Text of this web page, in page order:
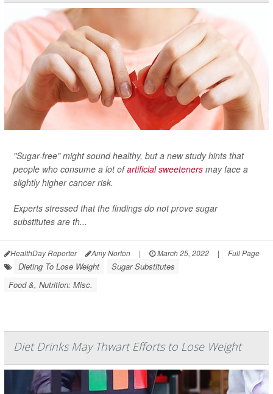
"Sugar-free" might sound healthy, but a new study hints that
people who consume a lot ofartificial sweeteners may face a
slightly higher cancer risk.
Experts stressed that the findings do not prove sugar
substitutes are th...
HealthDay Reporter Amy Norton | March 25, 2022 | Full Page
Dieting To Lose Weight
Sugar Substitutes
Food &, Nutrition: Misc.
Diet Drinks May Thwart Efforts to Lose Weight